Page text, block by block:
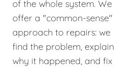
of the whole system. We
offer a "common-sense"
approach to repairs: we
find the problem, explain
why it happened, and fix